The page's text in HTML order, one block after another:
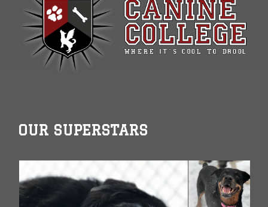
OUR SUPERSTARS